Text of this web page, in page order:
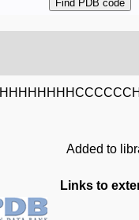
Added to
Links to